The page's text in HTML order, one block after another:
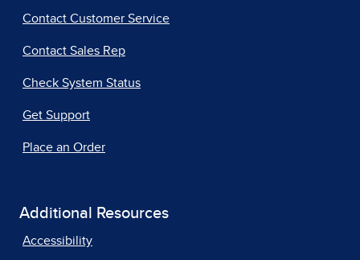
Contact Customer Service
Contact Sales Rep
Check System Status
Get Support
Place an Order
Additional Resources
Accessibility